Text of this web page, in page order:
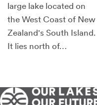
large lake located on
the West Coast of New
Zealand's South Island.
It lies north of…